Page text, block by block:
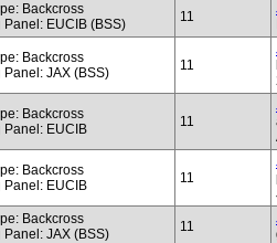
Backcross
Panel: EUCIB (BSS)
11
Backcross
Panel: JAX (BSS)
11
Backcross
Panel: EUCIB
11
Backcross
Panel: EUCIB
11
Backcross
Panel: JAX (BSS)
11